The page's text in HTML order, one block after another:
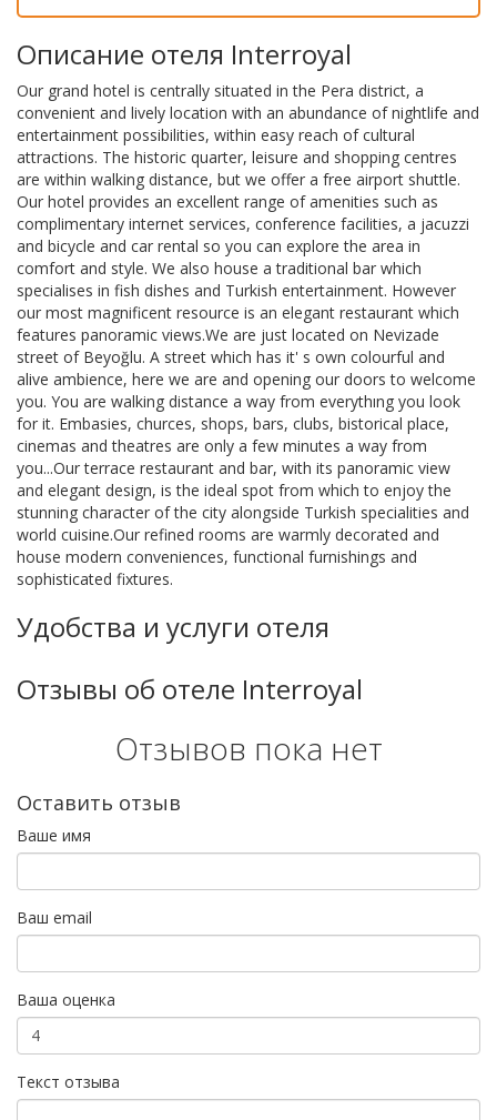
Описание отеля Interroyal
Our grand hotel is centrally situated in the Pera district, a
convenient and lively location with an abundance of nightlife and
entertainment possibilities, within easy reach of cultural
attractions. The historic quarter, leisure and shopping centres
are within walking distance, but we offer a free airport shuttle.
Our hotel provides an excellent range of amenities such as
complimentary internet services, conference facilities, a jacuzzi
and bicycle and car rental so you can explore the area in
comfort and style. We also house a traditional bar which
specialises in fish dishes and Turkish entertainment. However
our most magnificent resource is an elegant restaurant which
features panoramic views.We are just located on Nevizade
street of Beyoğlu. A street which has it' s own colourful and
alive ambience, here we are and opening our doors to welcome
you. You are walking distance a way from everythıng you look
for it. Embasies, churces, shops, bars, clubs, bistorical place,
cinemas and theatres are only a few minutes a way from
you...Our terrace restaurant and bar, with its panoramic view
and elegant design, is the ideal spot from which to enjoy the
stunning character of the city alongside Turkish specialities and
world cuisine.Our refined rooms are warmly decorated and
house modern conveniences, functional furnishings and
sophisticated fixtures.
Удобства и услуги отеля
Отзывы об отеле Interroyal
Отзывов пока нет
Оставить отзыв
Ваше имя
Ваш email
Ваша оценка
Текст отзыва